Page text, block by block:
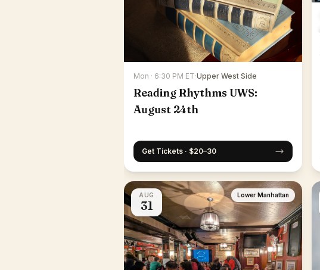
Mon · 6:30 PM ET·Upper West Side
Reading Rhythms UWS:
August 24th
Get Tickets · $20–30
AUG
31
Lower Manhattan